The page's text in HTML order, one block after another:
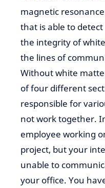
magnetic
that is able to detect
the integrity of
the lines of
Without white
of four different
responsible for
not work together.
employee working
project, butyour
unable to
your office. You